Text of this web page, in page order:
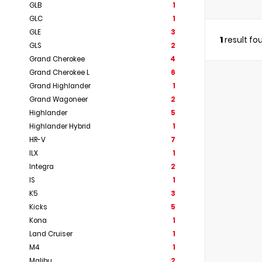
GLB
1
GLC
1
GLE
3
GLS
2
Grand Cherokee
4
Grand Cherokee L
6
Grand Highlander
1
Grand Wagoneer
2
Highlander
5
Highlander Hybrid
1
HR-V
7
ILX
1
Integra
2
IS
1
K5
3
Kicks
5
Kona
1
Land Cruiser
1
M4
1
1result